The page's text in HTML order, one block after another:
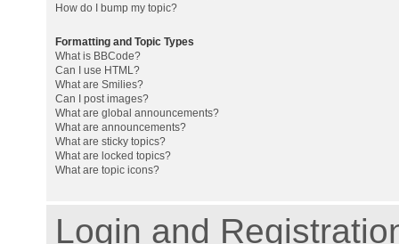
How do I bump my topic?
Formatting and Topic Types
What is BBCode?
Can I use HTML?
What are Smilies?
Can I post images?
What are global announcements?
What are announcements?
What are sticky topics?
What are locked topics?
What are topic icons?
Login and